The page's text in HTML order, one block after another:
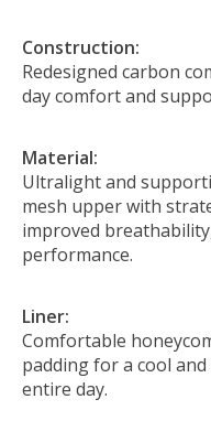
Construction:
Redesigned carbon
day comfort and
Material:
Ultralight and
mesh upper with
improved
performance.
Liner:
Comfortable
padding for a cool
entire day.